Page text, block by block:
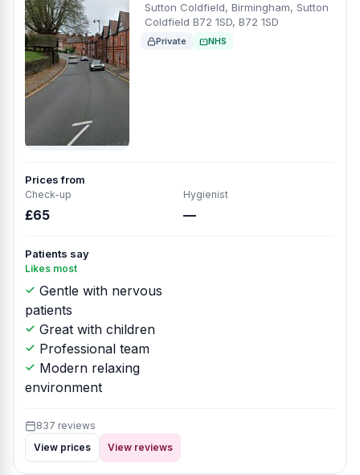
Sutton Coldfield, Birmingham, Sutton
Coldfield B72 1SD, B72 1SD
Private NHS
Prices from
Check-up
£65
Hygienist
—
Patients say
Likes most
Gentle with nervous
patients
Great with children
Professional team
Modern relaxing
environment
837 reviews
View prices
View reviews